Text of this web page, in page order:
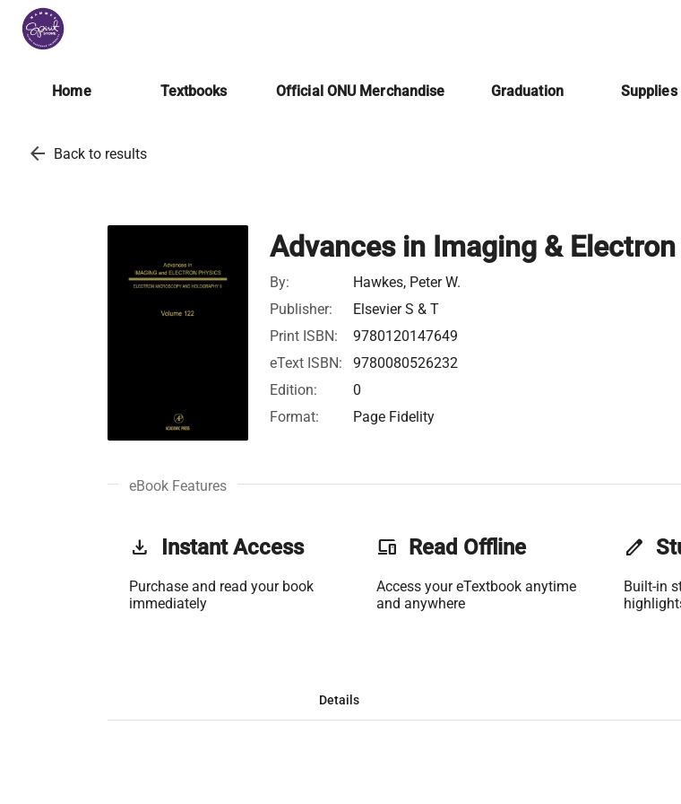
Home Textbooks Official ONU Merchandise Graduation Supplies
arrow_back Back to results
Advances in Imaging &
By:
Hawkes, Peter W.
Publisher:
Elsevier S & T
Print ISBN:
9780120147649
eText ISBN:
9780080526232
Edition:
0
Format:
Page Fidelity
eBook Features
get_app Instant Access
Purchase and read your book
immediately
phonelink Read Offline
Access your eTextbook anytime
and anywhere
edit
Built-in
Details